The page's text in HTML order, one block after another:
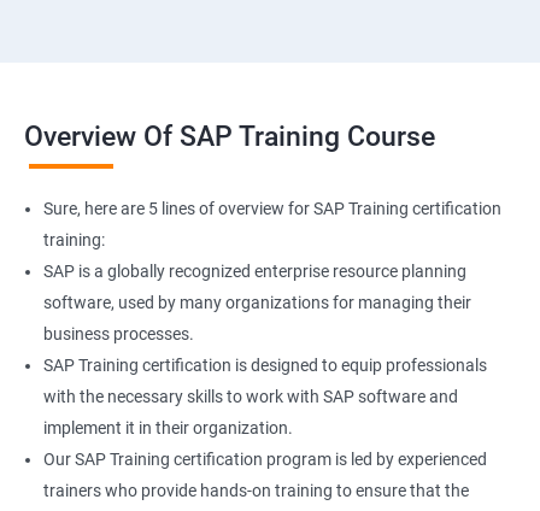
Overview Of SAP Training Course
Sure, here are 5 lines of overview for SAP Training certification
training:
SAP is a globally recognized enterprise resource planning
software, used by many organizations for managing their
business processes.
SAP Training certification is designed to equip professionals
with the necessary skills to work with SAP software and
implement it in their organization.
Our SAP Training certification program is led by experienced
trainers who provide hands-on training to ensure that the